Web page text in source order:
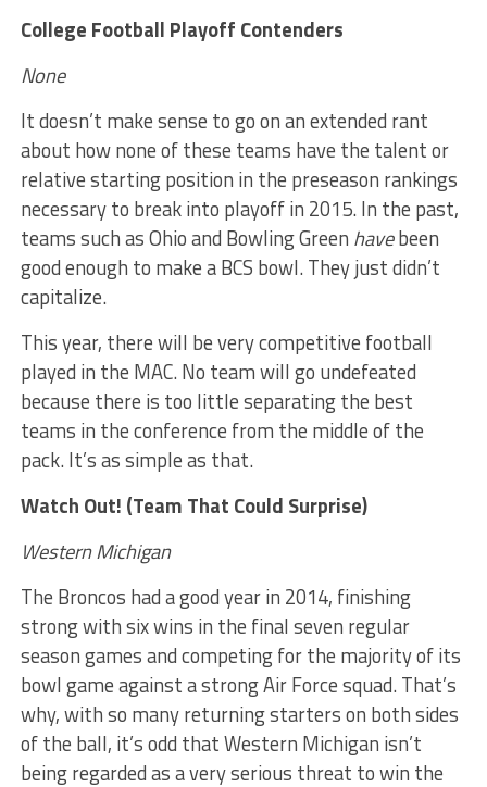
College Football Playoff Contenders
None
It doesn’t make sense to go on an extended rant
about how none of these teams have the talent or
relative starting position in the preseason rankings
necessary to break into playoff in 2015. In the past,
teams such as Ohio and Bowling Green havebeen
good enough to make a BCS bowl. They just didn’t
capitalize.
This year, there will be very competitive football
played in the MAC. No team will go undefeated
because there is too little separating the best
teams in the conference from the middle of the
pack. It’s as simple as that.
Watch Out! (Team That Could Surprise)
Western Michigan
The Broncos had a good year in 2014, finishing
strong with six wins in the final seven regular
season games and competing for the majority of its
bowl game against a strong Air Force squad. That’s
why, with so many returning starters on both sides
of the ball, it’s odd that Western Michigan isn’t
being regarded as a very serious threat to win the